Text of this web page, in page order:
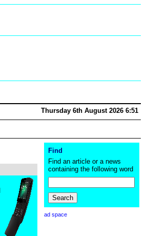
Thursday 6th August 2026 6:51
Find
Find an article or a news
containing the following word
ad space